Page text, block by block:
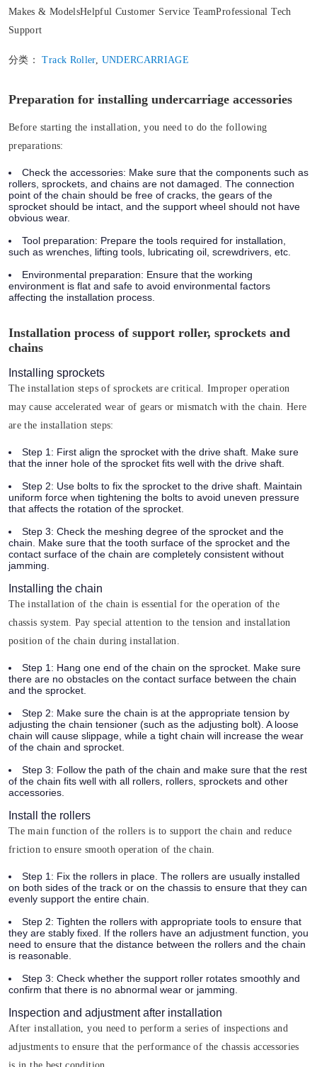
Makes & ModelsHelpful Customer Service TeamProfessional Tech
Support
分类：Track Roller, UNDERCARRIAGE
Preparation for installing undercarriage accessories
Before starting the installation, you need to do the following
preparations:
Check the accessories: Make sure that the components such as
rollers, sprockets, and chains are not damaged. The connection
point of the chain should be free of cracks, the gears of the
sprocket should be intact, and the support wheel should not have
obvious wear.
Tool preparation: Prepare the tools required for installation,
such as wrenches, lifting tools, lubricating oil, screwdrivers, etc.
Environmental preparation: Ensure that the working
environment is flat and safe to avoid environmental factors
affecting the installation process.
Installation process of support roller, sprockets and
chains
Installing sprockets
The installation steps of sprockets are critical. Improper operation
may cause accelerated wear of gears or mismatch with the chain. Here
are the installation steps:
Step 1: First align the sprocket with the drive shaft. Make sure
that the inner hole of the sprocket fits well with the drive shaft.
Step 2: Use bolts to fix the sprocket to the drive shaft. Maintain
uniform force when tightening the bolts to avoid uneven pressure
that affects the rotation of the sprocket.
Step 3: Check the meshing degree of the sprocket and the
chain. Make sure that the tooth surface of the sprocket and the
contact surface of the chain are completely consistent without
jamming.
Installing the chain
The installation of the chain is essential for the operation of the
chassis system. Pay special attention to the tension and installation
position of the chain during installation.
Step 1: Hang one end of the chain on the sprocket. Make sure
there are no obstacles on the contact surface between the chain
and the sprocket.
Step 2: Make sure the chain is at the appropriate tension by
adjusting the chain tensioner (such as the adjusting bolt). A loose
chain will cause slippage, while a tight chain will increase the wear
of the chain and sprocket.
Step 3: Follow the path of the chain and make sure that the rest
of the chain fits well with all rollers, rollers, sprockets and other
accessories.
Install the rollers
The main function of the rollers is to support the chain and reduce
friction to ensure smooth operation of the chain.
Step 1: Fix the rollers in place. The rollers are usually installed
on both sides of the track or on the chassis to ensure that they can
evenly support the entire chain.
Step 2: Tighten the rollers with appropriate tools to ensure that
they are stably fixed. If the rollers have an adjustment function, you
need to ensure that the distance between the rollers and the chain
is reasonable.
Step 3: Check whether the support roller rotates smoothly and
confirm that there is no abnormal wear or jamming.
Inspection and adjustment after installation
After installation, you need to perform a series of inspections and
adjustments to ensure that the performance of the chassis accessories